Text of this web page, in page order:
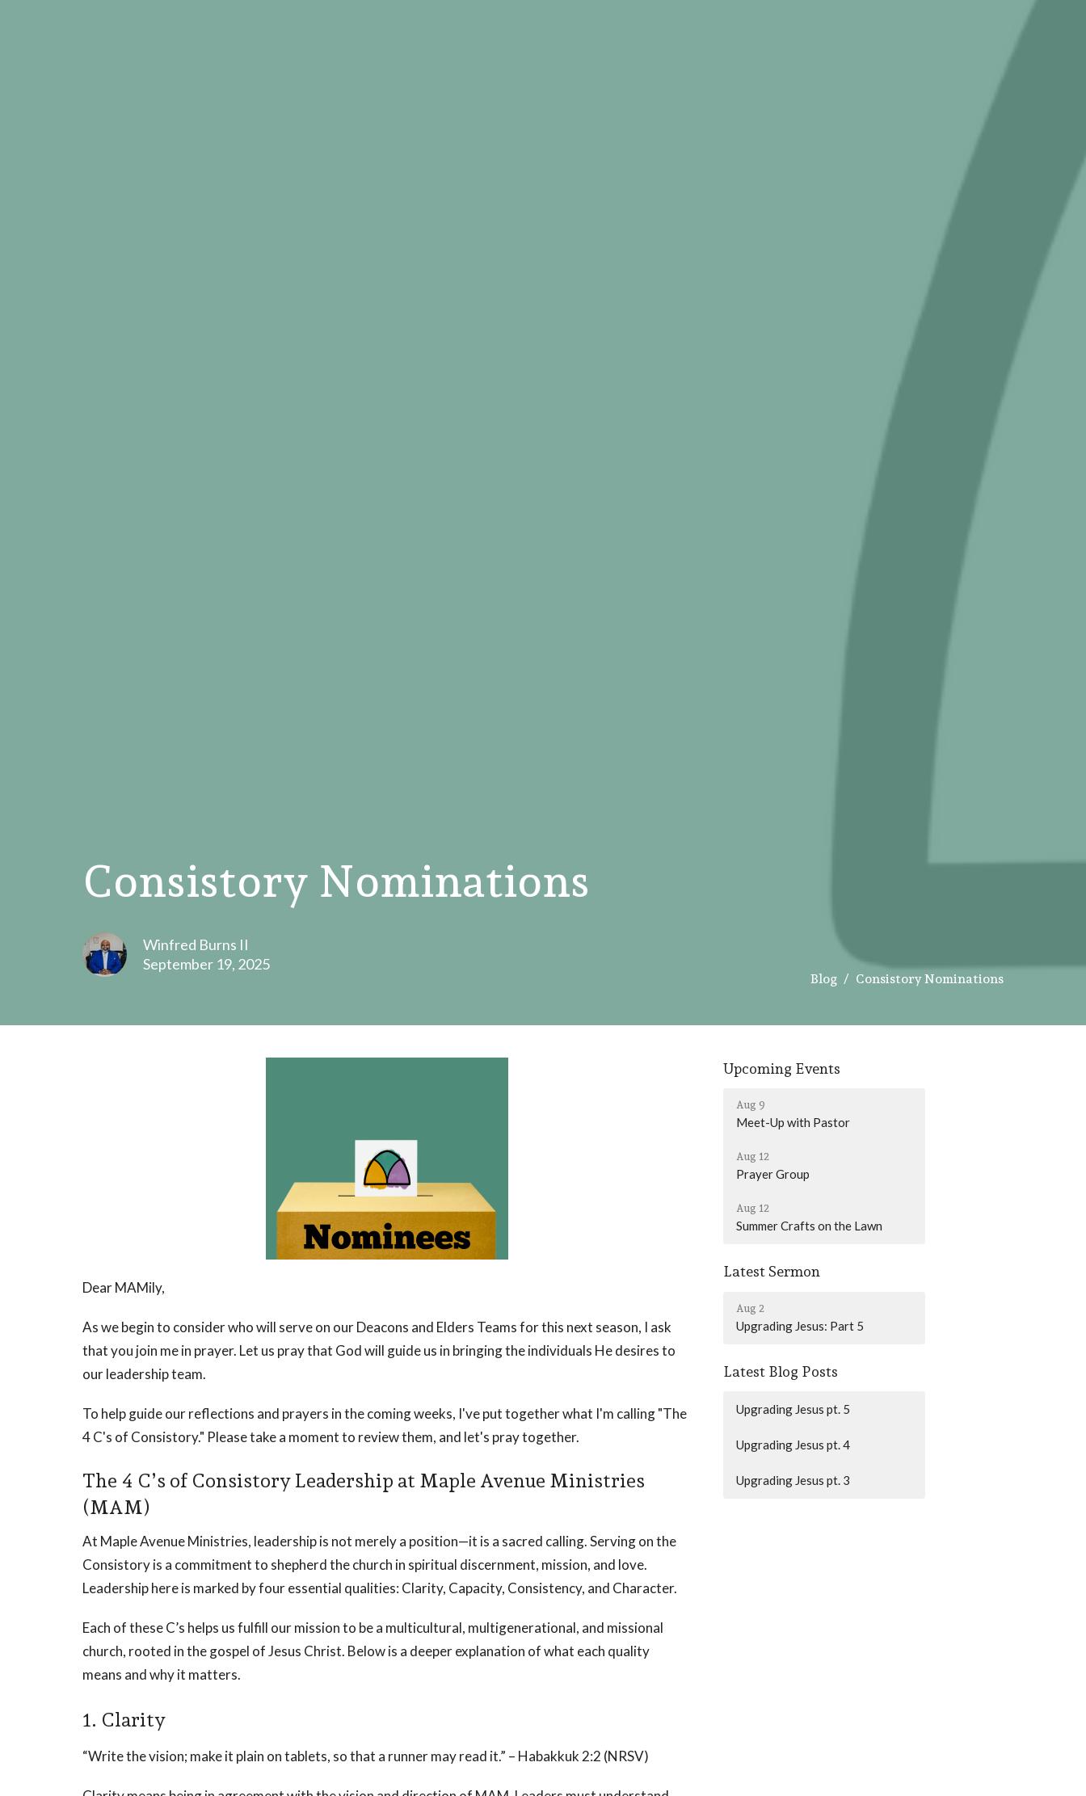
Consistory Nominations
Winfred Burns II
September 19, 2025
Blog Consistory Nominations
Dear MAMily,
As we begin to consider who will serve on our Deacons and Elders Teams for this next season, I ask
that you join me in prayer. Let us pray that God will guide us in bringing the individuals He desires to
our leadership team.
To help guide our reflections and prayers in the coming weeks, I've put together what I'm calling "The
4 C's of Consistory." Please take a moment to review them, and let's pray together.
The 4 C’s of Consistory Leadership at Maple Avenue Ministries
(MAM)
At Maple Avenue Ministries, leadership is not merely a position—it is a sacred calling. Serving on the
Consistory is a commitment to shepherd the church in spiritual discernment, mission, and love.
Leadership here is marked by four essential qualities: Clarity, Capacity, Consistency, and Character.
Each of these C’s helps us fulfill our mission to be a multicultural, multigenerational, and missional
church, rooted in the gospel of Jesus Christ. Below is a deeper explanation of what each quality
means and why it matters.
1. Clarity
“Write the vision; make it plain on tablets, so that a runner may read it.” – Habakkuk 2:2 (NRSV)
Upcoming Events
Aug 9
Meet-Up with Pastor
Aug 12
Prayer Group
Aug 12
Summer Crafts on the Lawn
Latest Sermon
Aug 2
Upgrading Jesus: Part 5
Latest Blog Posts
Upgrading Jesus pt. 5
Upgrading Jesus pt. 4
Upgrading Jesus pt. 3